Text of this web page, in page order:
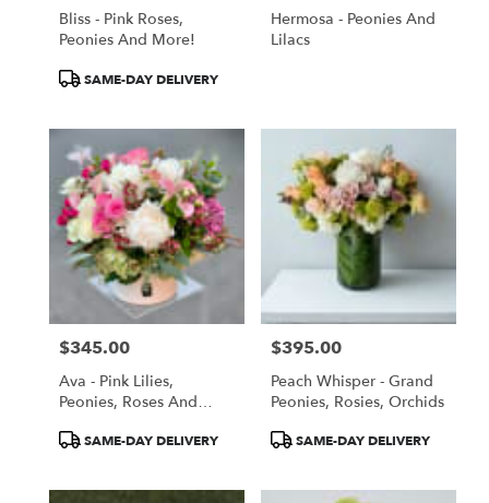
Bliss - Pink Roses,
Peonies And More!
ProductSAME-DAY DELIVERY
Hermosa - Peonies And
Lilacs
Price:
$345.00
Ava - Pink Lilies,
Peonies, Roses And
ProductSAME-DAY DELIVERY
Price:
$395.00
Peach Whisper - Grand
Peonies, Rosies, Orchids
ProductSAME-DAY DELIVERY